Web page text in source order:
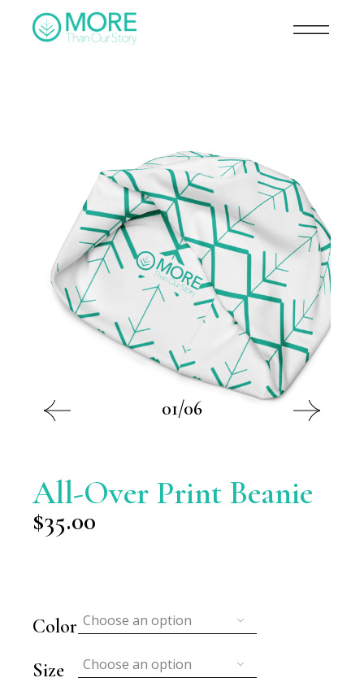
01/06
All-Over Print Beanie
$35.00
Color Choose an option
Size Choose an option